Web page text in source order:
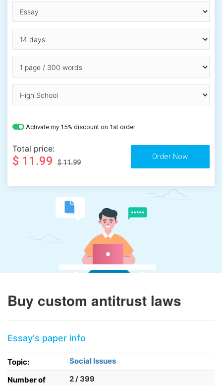
Activate my 15% discount on 1st order
Total price:
$ 11.99 $ 11.99
Buy custom antitrust laws
Essay's paper info
Topic:
Social Issues
Number of
2 / 399